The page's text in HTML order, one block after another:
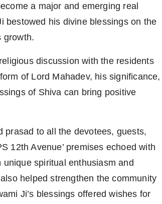
a major and emerging real
bestowed his divine blessings on the
growth.
discussion with the residents
of Lord Mahadev, his significance,
of Shiva can bring positive
prasad to all the devotees, guests,
12th Avenue’ premises echoed with
unique spiritual enthusiasm and
helped strengthen the community
Ji’s blessings offered wishes for